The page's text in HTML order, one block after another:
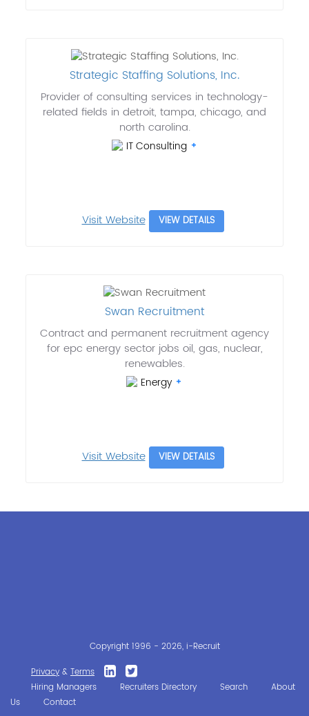
Strategic Staffing Solutions, Inc.
Provider of consulting services in technology-
related fields in detroit, tampa, chicago, and
north carolina.
IT Consulting
Visit Website VIEW DETAILS
Swan Recruitment
Contract and permanent recruitment agency
for epc energy sector jobs oil, gas, nuclear,
renewables.
Energy
Visit Website VIEW DETAILS
Copyright 1996 - 2026, i-Recruit
Privacy & Terms
Hiring Managers
Recruiters Directory Search
About
Us
Contact